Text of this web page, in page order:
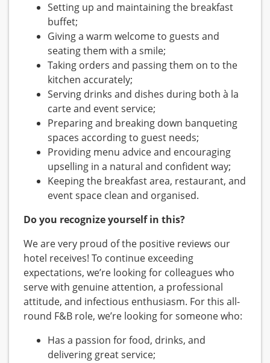
Setting up and maintaining the breakfast
buffet;
Giving a warm welcome to guests and
seating them with a smile;
Taking orders and passing them on to the
kitchen accurately;
Serving drinks and dishes during both à la
carte and event service;
Preparing and breaking down banqueting
spaces according to guest needs;
Providing menu advice and encouraging
upselling in a natural and confident way;
Keeping the breakfast area, restaurant, and
event space clean and organised.
Do you recognize yourself in this?
We are very proud of the positive reviews our
hotel receives! To continue exceeding
expectations, we’re looking for colleagues who
serve with genuine attention, a professional
attitude, and infectious enthusiasm. For this all-
round F&B role, we’re looking for someone who:
Has a passion for food, drinks, and
delivering great service;